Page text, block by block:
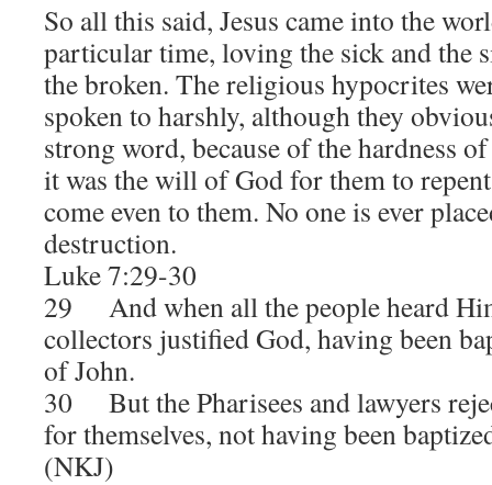
So all this said, Jesus came into the
particular time, loving the sick and the
the broken. The religious hypocrites
spoken to harshly, although they
strong word, because of the hardness
it was the will of God for them to
come even to them. No one is ever
destruction.
Luke 7:29-30
29 And when all the people heard
collectors justified God, having been
of John.
30 But the Pharisees and lawyers
for themselves, not having been
(NKJ)